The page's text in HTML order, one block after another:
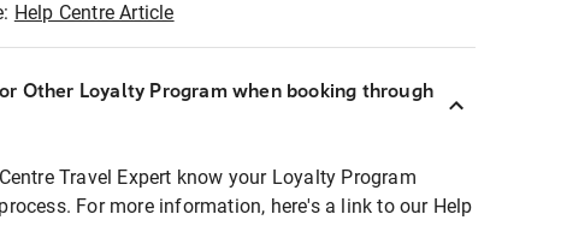
Help Centre Article
Other Loyalty Program when booking through
Travel Expert know your Loyalty Program
For more information, here's a link to our Help